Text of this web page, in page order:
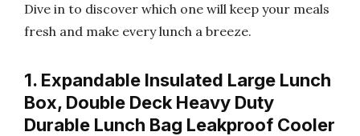
Dive in to discover which one will keep your meals
fresh and make every lunch a breeze.
1. Expandable Insulated Large Lunch
Box, Double Deck Heavy Duty
Durable Lunch Bag Leakproof Cooler